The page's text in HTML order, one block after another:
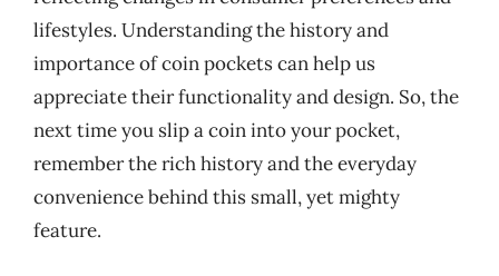
lifestyles. Understanding the history and
importance of coin pockets can help us
appreciate their functionality and design. So, the
next time you slip a coin into your pocket,
remember the rich history and the everyday
convenience behind this small, yet mighty
feature.